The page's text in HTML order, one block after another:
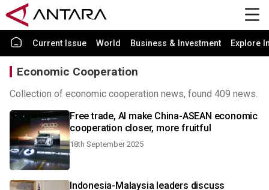
Current Issue World Business & Investment Explore
Economic Cooperation
Collection of economic cooperation news, found 409 news.
Free trade, AI make China-ASEAN economic
cooperation closer, more fruitful
18th September 2025
Indonesia-Malaysia leaders discuss